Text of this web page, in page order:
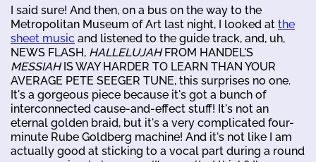
I said sure! And then, on a bus on the way to the
Metropolitan Museum of Art last night, I looked at the
sheet music and listened to the guide track, and, uh,
NEWS FLASH, HALLELUJAHFROM HANDEL'S
MESSIAHIS WAY HARDER TO LEARN THAN YOUR
AVERAGE PETE SEEGER TUNE, this surprises no one.
It's a gorgeous piece because it's got a bunch of
interconnected cause-and-effect stuff! It's not an
eternal golden braid, but it's a very complicated four-
minute Rube Goldberg machine! And it's not like I am
actually good at sticking to a vocal part during a round